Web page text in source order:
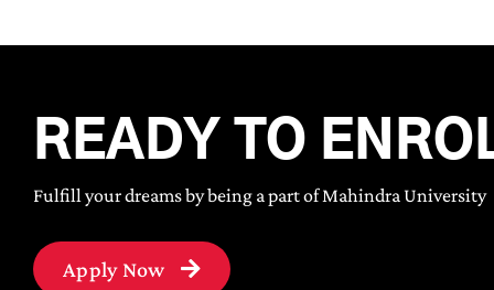
READY TO
Fulfill your dreams by being a part of Mahindra University
Apply Now